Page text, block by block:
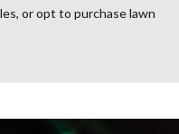
or opt to purchase lawn